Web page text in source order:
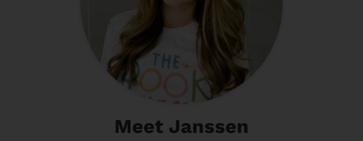
Meet Janssen